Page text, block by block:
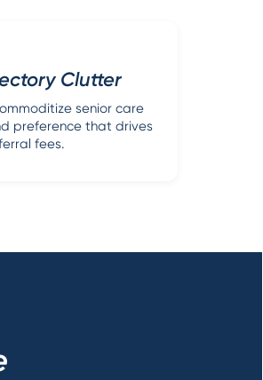
Clutter
senior care
preference that drives
fees.